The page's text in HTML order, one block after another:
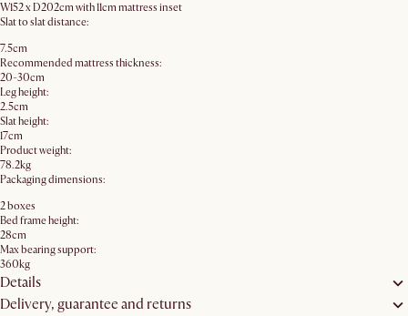
W152 x D202cm with 11cm mattress inset
Slat to slat distance:
7.5cm
Recommended mattress thickness:
20-30cm
Leg height:
2.5cm
Slat height:
17cm
Product weight:
78.2kg
Packaging dimensions:
2 boxes
Bed frame height:
28cm
Max bearing support:
360kg
Details
Delivery, guarantee and returns